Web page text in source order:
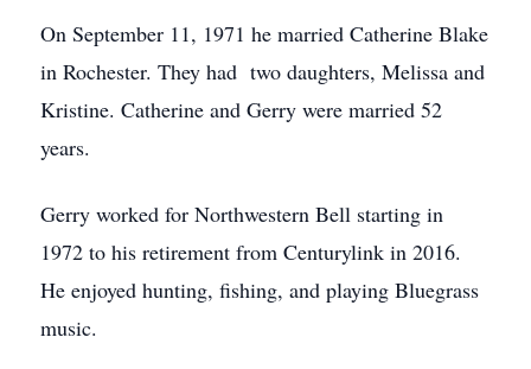
On September 11, 1971 he married Catherine Blake
in Rochester. They had two daughters, Melissa and
Kristine. Catherine and Gerry were married 52
years.
Gerry worked for Northwestern Bell starting in
1972 to his retirement from Centurylink in 2016.
He enjoyed hunting, fishing, and playing Bluegrass
music.